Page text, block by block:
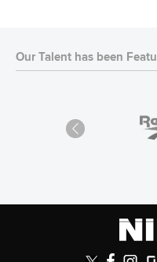
Our Talent has been